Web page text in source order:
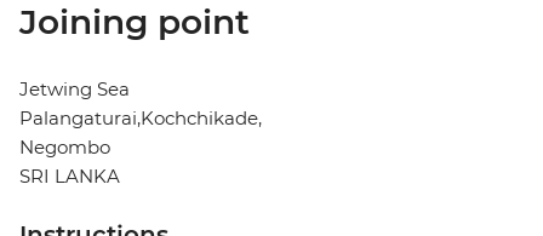
Joining point
Jetwing Sea
Palangaturai,Kochchikade,
Negombo
SRI LANKA